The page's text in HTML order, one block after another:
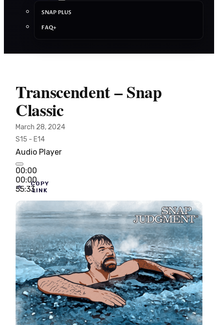
SNAP PLUS
FAQ+
Transcendent – Snap
Classic
March 28, 2024
S15 - E14
Audio Player
00:00
00:00
55:33
COPY
LINK